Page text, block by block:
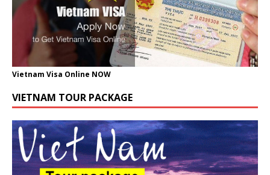
Vietnam Visa Online NOW
VIETNAM TOUR PACKAGE